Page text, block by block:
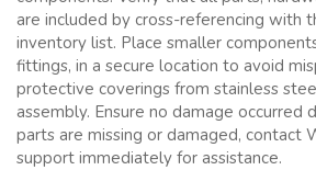
are included by cross-referencing with
inventory list. Place smaller
fittings, in a secure location to avoid
protective coverings from stainless
assembly. Ensure no damage occurred
parts are missing or damaged, contact
support immediately for assistance.